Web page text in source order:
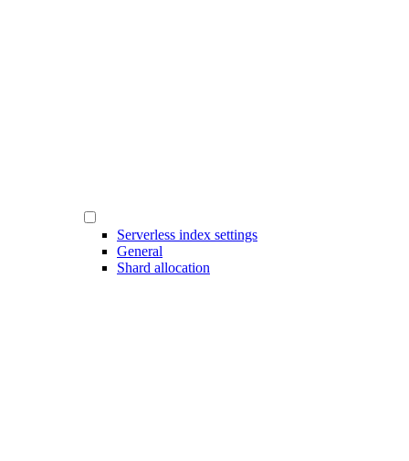
Serverless index settings
General
Shard allocation